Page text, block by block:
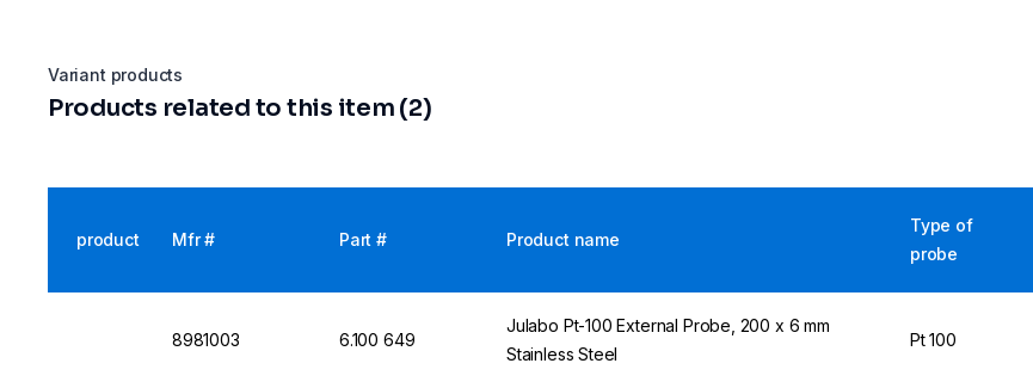
Variant products
Products related to this item (2)
product Mfr # Part # Product name
Type of
probe
8981003 6.100 649
Julabo Pt-100 External Probe, 200 x 6 mm
Stainless Steel
Pt 100